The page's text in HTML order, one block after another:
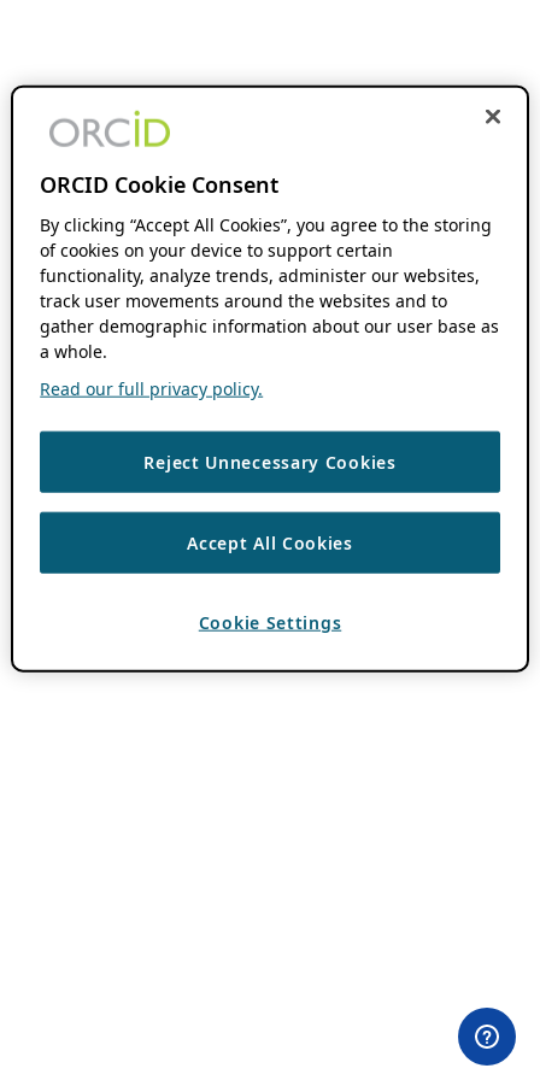
ORCID Cookie Consent
By clicking “Accept All Cookies”, you agree to the storing
of cookies on your device to support certain
functionality, analyze trends, administer our websites,
track user movements around the websites and to
gather demographic information about our user base as
a whole.
Read our full privacy policy.
Reject Unnecessary Cookies
Accept All Cookies
Cookie Settings